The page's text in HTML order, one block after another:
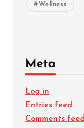
Wellness
Meta
Log in
Entries feed
Comments feed